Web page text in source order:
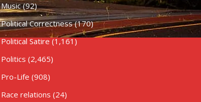
Music(92)
Political Correctness(170)
Political Satire (1,161)
Politics (2,465)
Pro-Life (908)
Race relations (24)